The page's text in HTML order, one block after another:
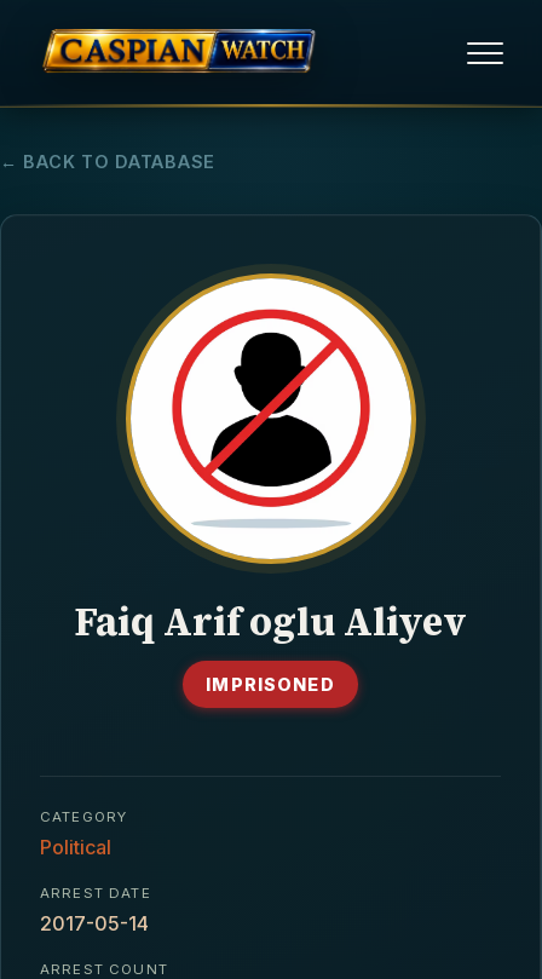
HUMAN RIGHTS
POLITICAL PRISONERS
OPINION/THINK TANK
← BACK TO DATABASE
Faiq Arif oglu Aliyev
IMPRISONED
CATEGORY
Political
ARREST DATE
2017-05-14
ARREST COUNT